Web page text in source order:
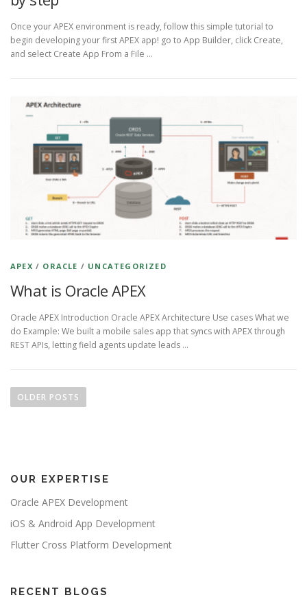
Once your APEX environment is ready, follow this simple tutorial to
begin developing your first APEX app! go to App Builder, click Create,
and select Create App From a File …
APEX / ORACLE / UNCATEGORIZED
What is Oracle APEX
Oracle APEX Introduction Oracle APEX Architecture Use cases What we
do Example: We built a mobile sales app that syncs with APEX through
REST APIs, letting field agents update leads …
o
a
v
i
g
i
OLDER POSTS
OUR EXPERTISE
Oracle APEX Development
iOS & Android App Development
Flutter Cross Platform Development
RECENT BLOGS